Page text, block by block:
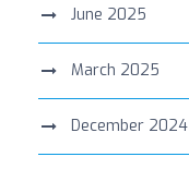
June 2025
March 2025
December 2024